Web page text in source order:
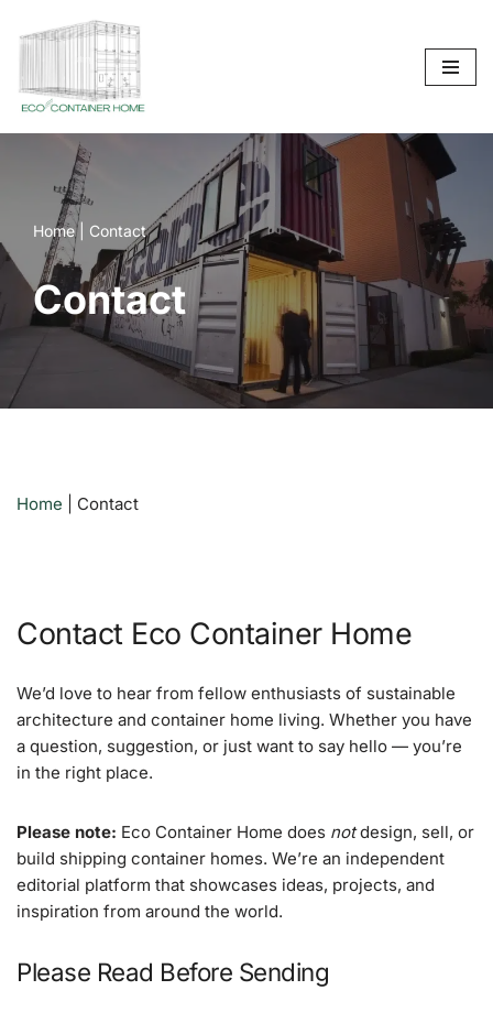
to
content
Home| Contact
Contact
Home Contact
Contact Eco Container Home
We’d love to hear from fellow enthusiasts of sustainable
architecture and container home living. Whether you have
a question, suggestion, or just want to say hello — you’re
in the right place.
Please note: Eco Container Home does notdesign, sell, or
build shipping container homes. We’re an independent
editorial platform that showcases ideas, projects, and
inspiration from around the world.
Please Read Before Sending